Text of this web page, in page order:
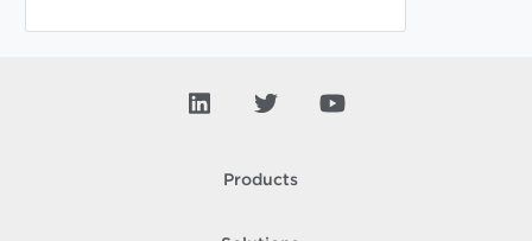
Products